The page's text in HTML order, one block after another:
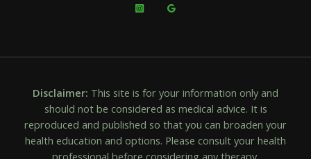
Disclaimer: This site is for your information only and
should not be considered as medical advice. It is
reproduced and published so that you can broaden your
health education and options. Please consult your health